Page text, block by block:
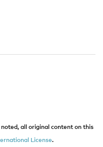
all original content on this
License.